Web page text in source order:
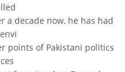
a decade now, he has had
points of Pakistani politics